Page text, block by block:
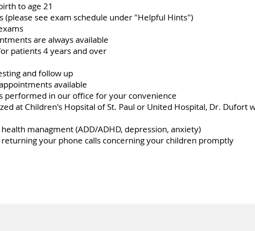
to age 21
(please see exam schedule under "Helpful Hints")
are always available
patients 4 years and over
and follow up
available
performed in our office for your convenience
at Children's Hopsital of St. Paul or United Hospital, Dr. Dufort
managment (ADD/ADHD, depression, anxiety)
your phone calls concerning your children promptly